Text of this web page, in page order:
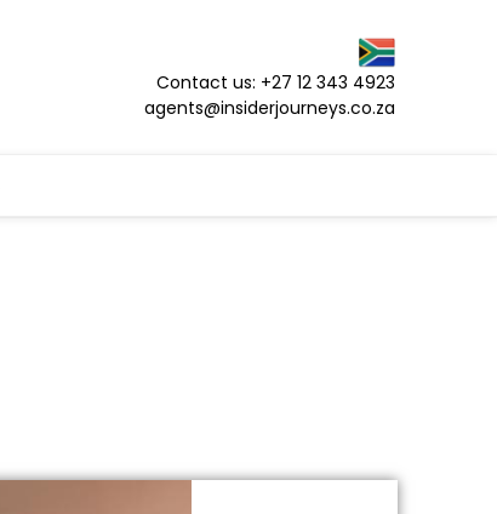
Contact us: +27 12 343 4923
agents@insiderjourneys.co.za